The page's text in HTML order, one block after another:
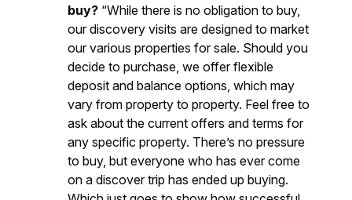
buy? “While there is no obligation to buy,
our discovery visits are designed to market
our various properties for sale. Should you
decide to purchase, we offer flexible
deposit and balance options, which may
vary from property to property. Feel free to
ask about the current offers and terms for
any specific property. There’s no pressure
to buy, but everyone who has ever come
on a discover trip has ended up buying.